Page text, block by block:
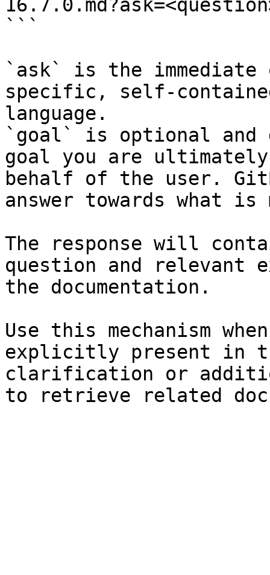
```
`ask` is the
specific, self-
language.
`goal` is optional and
goal you are
behalf of the user.
answer towards what
The response will
question and relevant
the documentation.
Use this mechanism
explicitly present in
clarification or